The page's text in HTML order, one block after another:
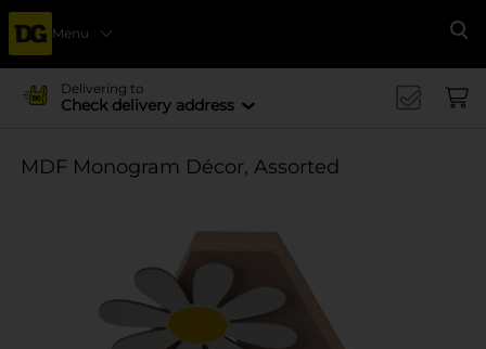
Menu
Delivering to
Check delivery address
MDF Monogram Décor, Assorted